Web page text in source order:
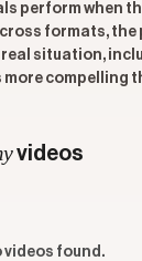
perform when
formats,
situation,
more compelling
videos
videos found.